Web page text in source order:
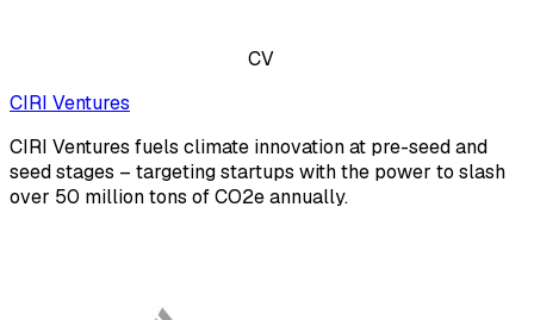
CV
CIRI Ventures
CIRI Ventures fuels climate innovation at pre-seed and
seed stages – targeting startups with the power to slash
over 50 million tons of CO2e annually.